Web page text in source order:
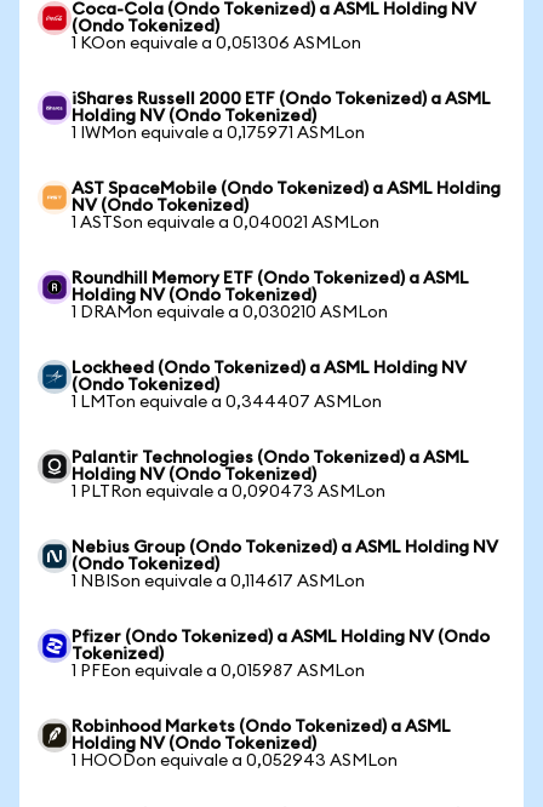
Coca-Cola (Ondo Tokenized) a ASML Holding NV
(Ondo Tokenized)
1 KOon equivale a 0,051306 ASMLon
iShares Russell 2000 ETF (Ondo Tokenized) a ASML
Holding NV (Ondo Tokenized)
1 IWMon equivale a 0,175971 ASMLon
AST SpaceMobile (Ondo Tokenized) a ASML Holding
NV (Ondo Tokenized)
1 ASTSon equivale a 0,040021 ASMLon
Roundhill Memory ETF (Ondo Tokenized) a ASML
Holding NV (Ondo Tokenized)
1 DRAMon equivale a 0,030210 ASMLon
Lockheed (Ondo Tokenized) a ASML Holding NV
(Ondo Tokenized)
1 LMTon equivale a 0,344407 ASMLon
Palantir Technologies (Ondo Tokenized) a ASML
Holding NV (Ondo Tokenized)
1 PLTRon equivale a 0,090473 ASMLon
Nebius Group (Ondo Tokenized) a ASML Holding NV
(Ondo Tokenized)
1 NBISon equivale a 0,114617 ASMLon
Pfizer (Ondo Tokenized) a ASML Holding NV (Ondo
Tokenized)
1 PFEon equivale a 0,015987 ASMLon
Robinhood Markets (Ondo Tokenized) a ASML
Holding NV (Ondo Tokenized)
1 HOODon equivale a 0,052943 ASMLon